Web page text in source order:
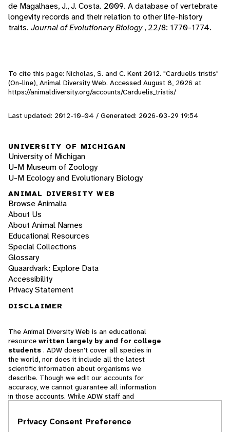
de Magalhaes, J., J. Costa. 2009. A database of vertebrate
longevity records and their relation to other life-history
traits. Journal of Evolutionary Biology, 22/8: 1770-1774.
To cite this page: Nicholas, S. and C. Kent 2012. "Carduelis tristis"
(On-line), Animal Diversity Web. Accessed August 8, 2026 at
https://animaldiversity.org/accounts/Carduelis_tristis/
Last updated: 2012-10-04 / Generated: 2026-03-29 19:54
UNIVERSITY OF MICHIGAN
University of Michigan
U-M Museum of Zoology
U-M Ecology and Evolutionary Biology
ANIMAL DIVERSITY WEB
Browse Animalia
About Us
About Animal Names
Educational Resources
Special Collections
Glossary
Quaardvark: Explore Data
Accessibility
Privacy Statement
DISCLAIMER
The Animal Diversity Web is an educational
resource written largely by and for college
students . ADW doesn't cover all species in
the world, nor does it include all the latest
scientific information about organisms we
describe. Though we edit our accounts for
accuracy, we cannot guarantee all information
in those accounts. While ADW staff and
cannot necessarily endorse the contents of
Privacy Consent Preference